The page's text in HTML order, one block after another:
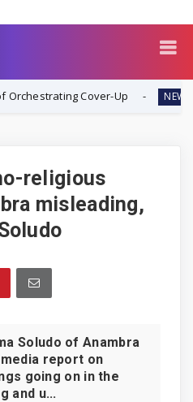
Cover-Up NEWS Rev.
religious
misleading,
Soludo of Anambra
report on
going on in the
and u...